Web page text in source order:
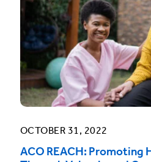
OCTOBER 31, 2022
ACO REACH: Promoting